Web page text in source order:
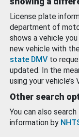
License plate
department of
shows a vehicle
new vehicle with
state DMV to
updated. In the
using your vehicle’s
Other search
You can also
information by